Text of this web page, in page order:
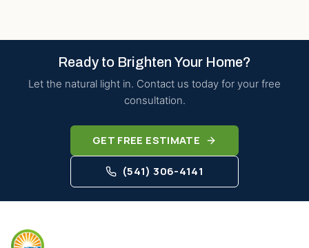
Ready to Brighten Your Home?
Let the natural light in. Contact us today for your free
consultation.
GET FREE ESTIMATE
(541) 306-4141